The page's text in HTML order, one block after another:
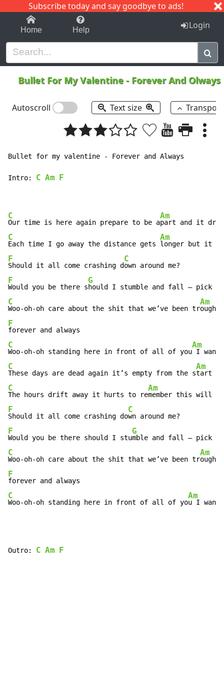
Subscribe today and say goodbye to ads!
1-9 C I J
Home Help Login
Bullet For My Valentine - Forever And Olways
Autoscroll Text size
Bullet for my valentine - Forever and Always
Intro: C Am F
C
Our time is here again prepare to be a
Am
part and it dr
C
Each time I go away the distance gets
Am
longer but it m
F
Should it all come crashing d
C
F
Would you be there s
G
C
Woo-oh-oh care about the shit that we’ve been tr
Am
F
C
Woo-oh-oh standing here in front of all of you
Am
I want
C
These days are dead again it’s empty from the s
Am
tart
C
The hours drift away it hurts to re
Am
member this will s
F
Should it all come crashing do
C
F
Would you be there should I stu
G
C
Woo-oh-oh care about the shit that we’ve been tr
Am
F
C
Woo-oh-oh standing here in front of all of yo
Am
u I want
Outro: C Am F